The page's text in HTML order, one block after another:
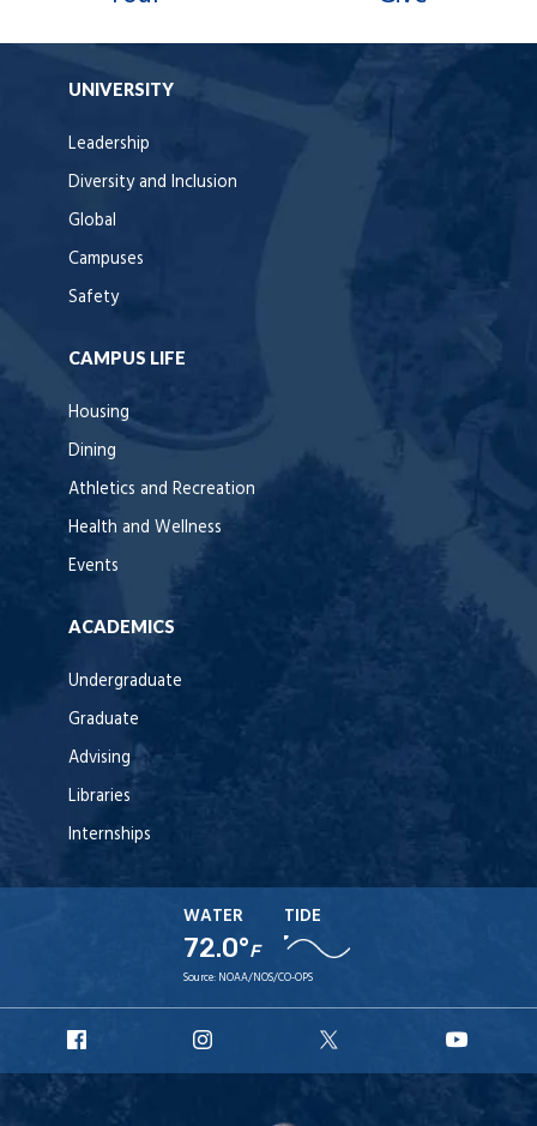
UNIVERSITY
Leadership
Diversity and Inclusion
Global
Campuses
Safety
CAMPUS LIFE
Housing
Dining
Athletics and Recreation
Health and Wellness
Events
ACADEMICS
Undergraduate
Graduate
Advising
Libraries
Internships
WATER
72.0°F
TIDE
Source: NOAA/NOS/CO-OPS
Facebook
Instagram
X